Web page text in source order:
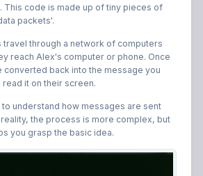
This code is made up of tiny pieces of
packets'.
travel through a network of computers
reach Alex's computer or phone. Once
converted back into the message you
it on their screen.
understand how messages are sent
the process is more complex, but
you grasp the basic idea.